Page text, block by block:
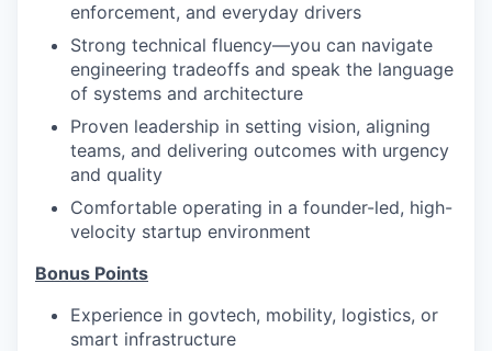
enforcement, and everyday drivers
Strong technical fluency—you can navigate
engineering tradeoffs and speak the language
of systems and architecture
Proven leadership in setting vision, aligning
teams, and delivering outcomes with urgency
and quality
Comfortable operating in a founder-led, high-
velocity startup environment
Bonus Points
Experience in govtech, mobility, logistics, or
smart infrastructure